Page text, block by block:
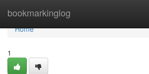
bookmarkinglog
Home
Home
1